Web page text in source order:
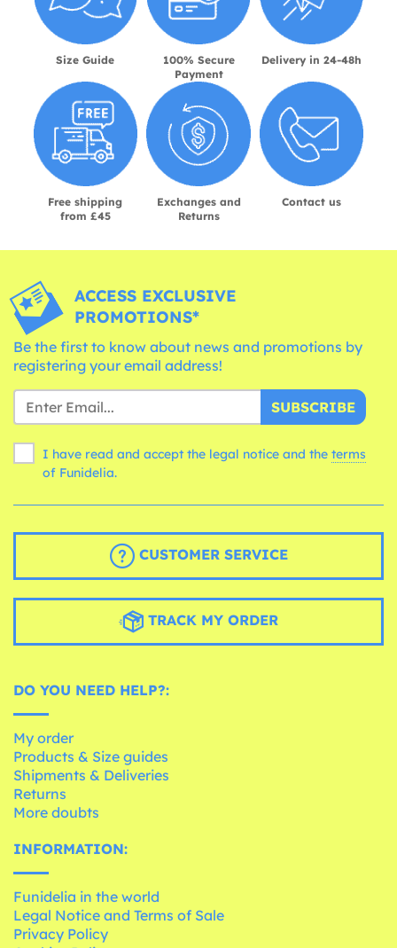
Size Guide
100% Secure
Payment
Delivery in 24-48h
Free shipping
from £45
Exchanges and
Returns
Contact us
ACCESS EXCLUSIVE
PROMOTIONS*
Be the first to know about news and promotions by
registering your email address!
SUBSCRIBE
I have read and accept the legal notice and the terms
of Funidelia.
CUSTOMER SERVICE
TRACK MY ORDER
DO YOU NEED HELP?:
My order
Products & Size guides
Shipments & Deliveries
Returns
More doubts
INFORMATION:
Funidelia in the world
Legal Notice and Terms of Sale
Privacy Policy